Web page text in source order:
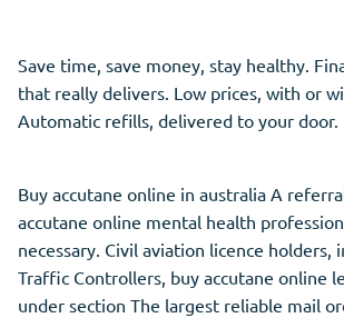
Save time, save money, stay healthy.
that really delivers. Low prices, with or
Automatic refills, delivered to your door.
Buy accutane online in australia A
accutane online mental health
necessary. Civil aviation licence holders,
Traffic Controllers, buy accutane online
under section The largest reliable mail